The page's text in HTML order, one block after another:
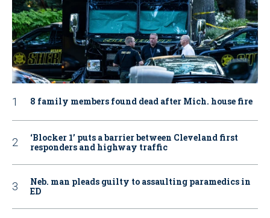
8 family members found dead after Mich. house fire
‘Blocker 1’ puts a barrier between Cleveland first
responders and highway traffic
Neb. man pleads guilty to assaulting paramedics in
ED